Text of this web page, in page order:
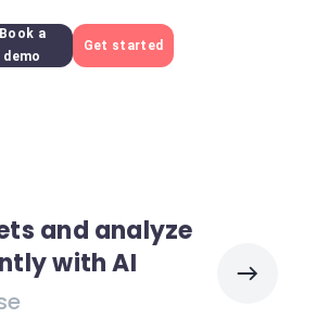
Book a
demo
Get started
and analyze
with AI